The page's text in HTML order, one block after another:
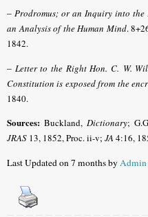
– Prodromus; or an Inquiry into
an Analysis of the Human Mind.
1842.
– Letter to the Right Hon. C. W.
Constitution is exposed from the
1840.
Sources: Buckland, Dictionary;
JRAS 13, 1852, Proc. ii-v; JA 4:16,
Last Updated on 7 months byAdmin